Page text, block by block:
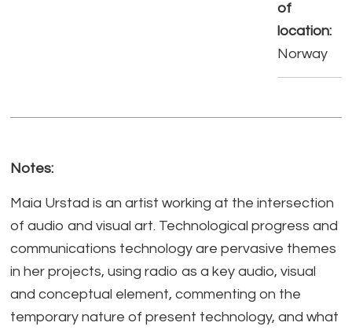
of
location:
Norway
Notes:
Maia Urstad is an artist working at the intersection
of audio and visual art. Technological progress and
communications technology are pervasive themes
in her projects, using radio as a key audio, visual
and conceptual element, commenting on the
temporary nature of present technology, and what